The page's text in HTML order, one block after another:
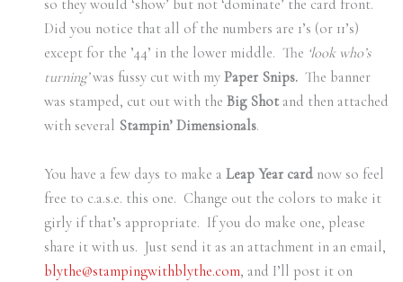
so they would ‘show’ but not ‘dominate’ the card front.
Did you notice that all of the numbers are 1’s (or 11’s)
except for the ’44’ in the lower middle. The ‘look who’s
turning’was fussy cut with my Paper Snips. The banner
was stamped, cut out with the Big Shotand then attached
with several Stampin’ Dimensionals.
You have a few days to make a Leap Year cardnow so feel
free to c.a.s.e. this one. Change out the colors to make it
girly if that’s appropriate. If you do make one, please
share it with us. Just send it as an attachment in an email,
blythe@stampingwithblythe.com, and I’ll post it on